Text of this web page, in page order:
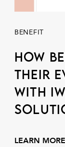
BENEFIT
How
their
with
LEARN MORE